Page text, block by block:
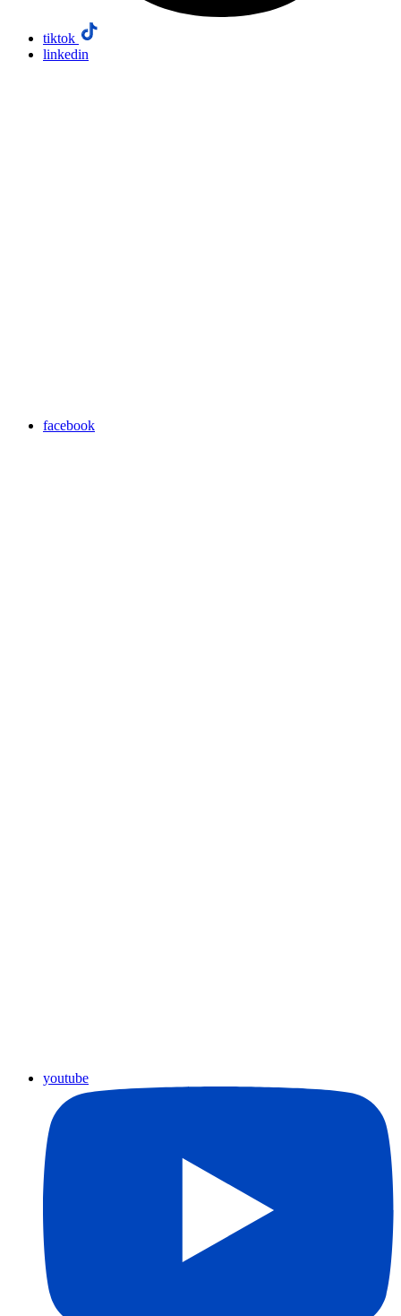
tiktok
linkedin
facebook
youtube